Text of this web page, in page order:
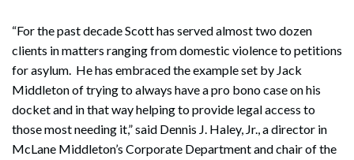
“For the past decade Scott has served almost two dozen
clients in matters ranging from domestic violence to petitions
for asylum. He has embraced the example set by Jack
Middleton of trying to always have a pro bono case on his
docket and in that way helping to provide legal access to
those most needing it,” said Dennis J. Haley, Jr., a director in
McLane Middleton’s Corporate Department and chair of the